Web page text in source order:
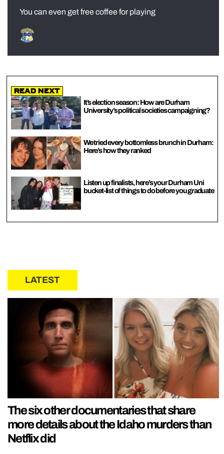
You can even get free coffee for playing
Read Next
It’s election season: How are Durham
University’s political societies campaigning?
We tried every bottomless brunch in Durham:
Here’s how they ranked
Listen up finalists, here’s your Durham Uni
bucket-list of things to do before you graduate
LATEST
The six other documentaries that share
more details about the Idaho murders than
Netflix did